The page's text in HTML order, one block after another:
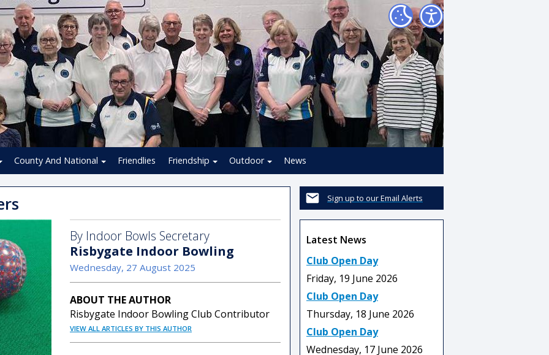
County And National Friendlies Friendship Outdoor News
Sign up to our Email Alerts
Latest News
Club Open Day
Friday, 19 June 2026
Club Open Day
Thursday, 18 June 2026
Club Open Day
Wednesday, 17 June 2026
By Indoor Bowls Secretary
Risbygate Indoor Bowling
Wednesday, 27 August 2025
ABOUT THE AUTHOR
Risbygate Indoor Bowling Club Contributor
VIEW ALL ARTICLES BY THIS AUTHOR